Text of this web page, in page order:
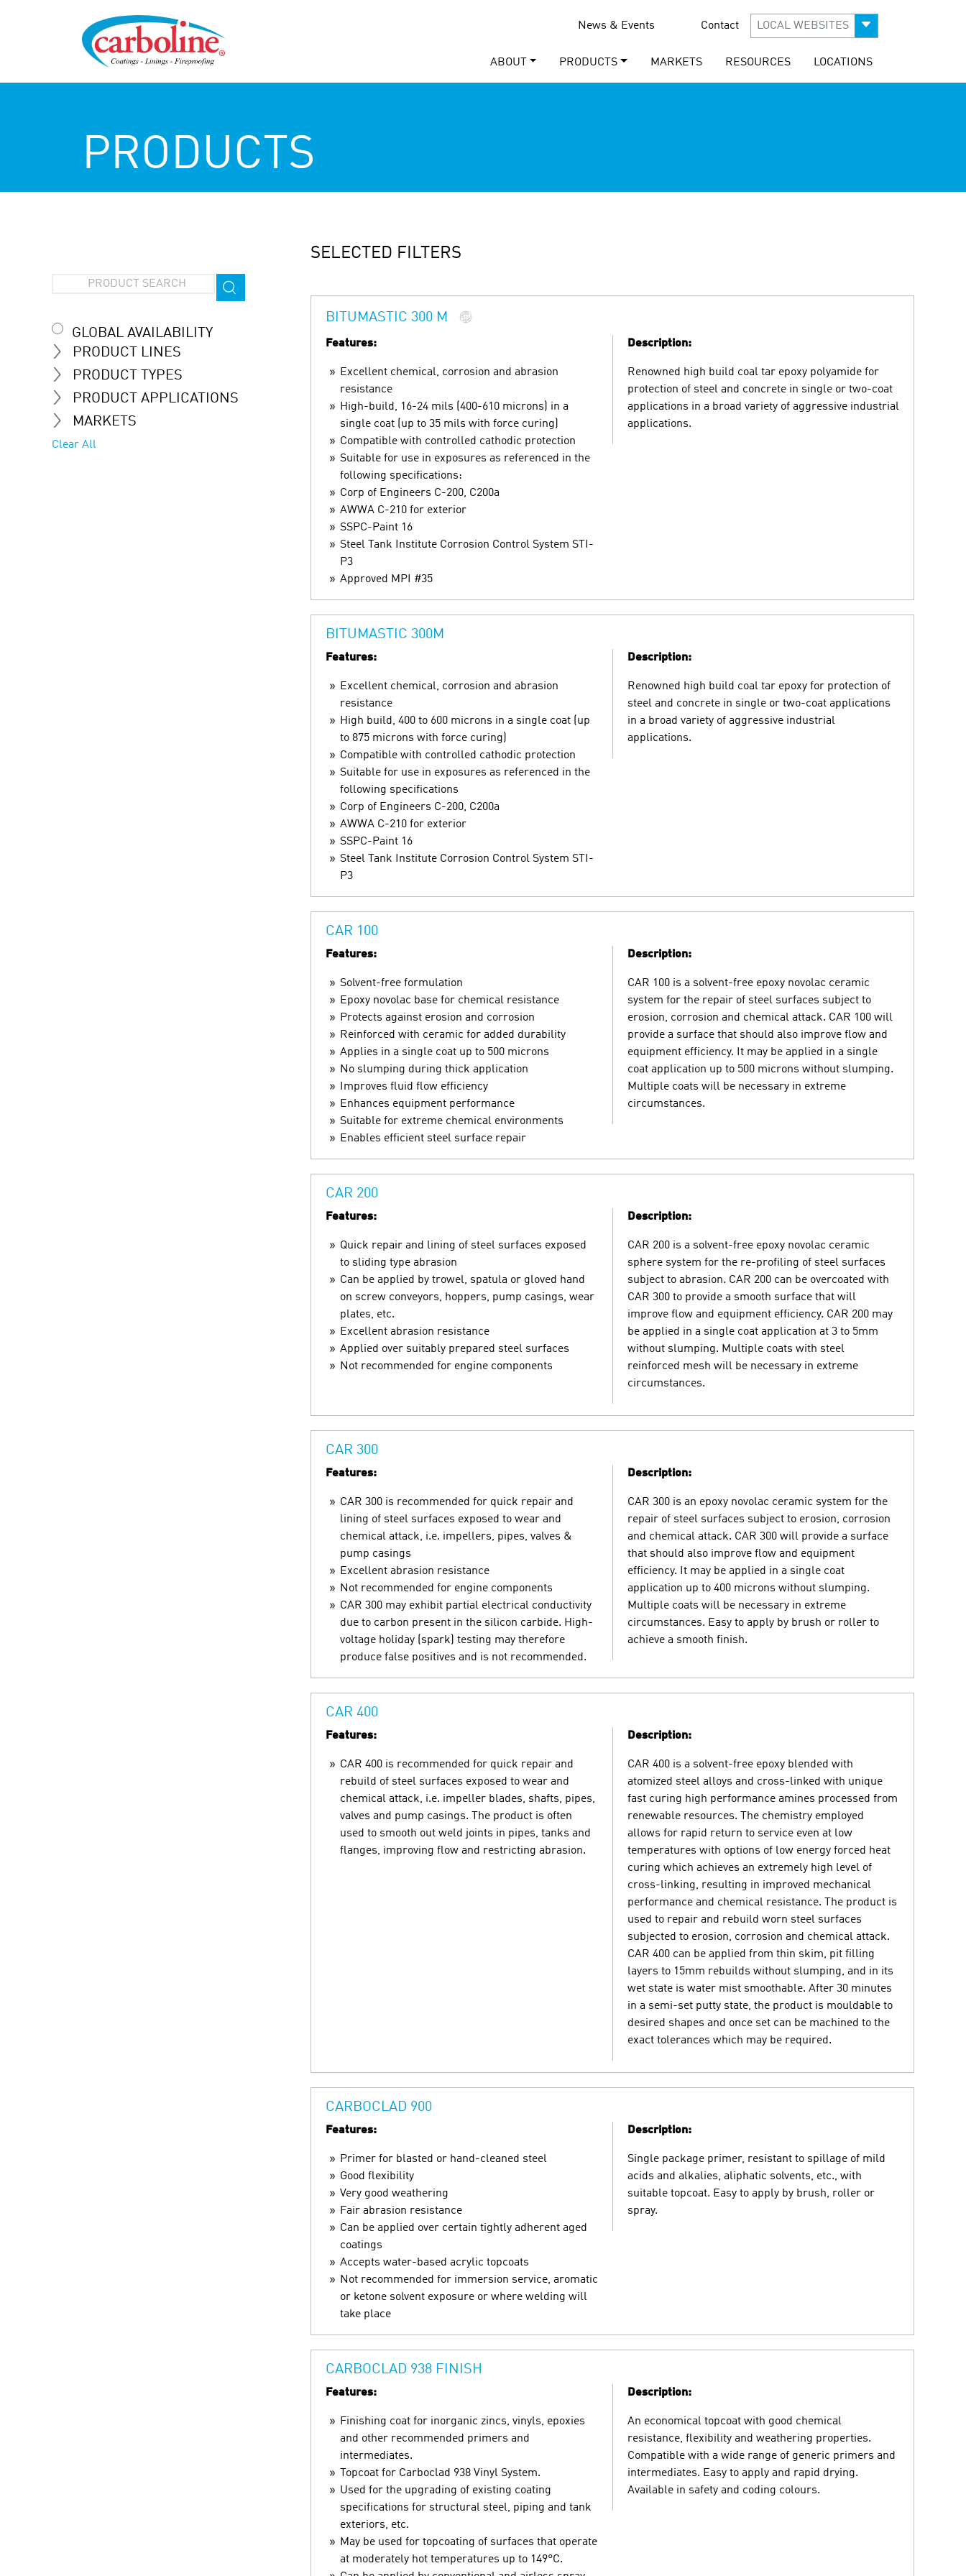
News & Events Contact LOCAL WEBSITES
ABOUT PRODUCTS MARKETS RESOURCES LOCATIONS
PRODUCTS
GLOBAL AVAILABILITY
PRODUCT LINES
PRODUCT TYPES
PRODUCT APPLICATIONS
MARKETS
Clear All
SELECTED FILTERS
BITUMASTIC 300 M
Features:
Excellent chemical, corrosion and abrasion
resistance
High-build, 16-24 mils (400-610 microns) in a
single coat (up to 35 mils with force curing)
Compatible with controlled cathodic protection
Suitable for use in exposures as referenced in the
following specifications:
Corp of Engineers C-200, C200a
AWWA C-210 for exterior
SSPC-Paint 16
Steel Tank Institute Corrosion Control System STI-
P3
Approved MPI #35
Description:
Renowned high build coal tar epoxy polyamide for
protection of steel and concrete in single or two-coat
applications in a broad variety of aggressive industrial
applications.
BITUMASTIC 300M
Features:
Excellent chemical, corrosion and abrasion
resistance
High build, 400 to 600 microns in a single coat (up
to 875 microns with force curing)
Compatible with controlled cathodic protection
Suitable for use in exposures as referenced in the
following specifications
Corp of Engineers C-200, C200a
AWWA C-210 for exterior
SSPC-Paint 16
Steel Tank Institute Corrosion Control System STI-
P3
Description:
Renowned high build coal tar epoxy for protection of
steel and concrete in single or two-coat applications
in a broad variety of aggressive industrial
applications.
CAR 100
Features:
Solvent-free formulation
Epoxy novolac base for chemical resistance
Protects against erosion and corrosion
Reinforced with ceramic for added durability
Applies in a single coat up to 500 microns
No slumping during thick application
Improves fluid flow efficiency
Enhances equipment performance
Suitable for extreme chemical environments
Enables efficient steel surface repair
Description:
CAR 100 is a solvent-free epoxy novolac ceramic
system for the repair of steel surfaces subject to
erosion, corrosion and chemical attack. CAR 100 will
provide a surface that should also improve flow and
equipment efficiency. It may be applied in a single
coat application up to 500 microns without slumping.
Multiple coats will be necessary in extreme
circumstances.
CAR 200
Features:
Quick repair and lining of steel surfaces exposed
to sliding type abrasion
Can be applied by trowel, spatula or gloved hand
on screw conveyors, hoppers, pump casings, wear
plates, etc.
Excellent abrasion resistance
Applied over suitably prepared steel surfaces
Not recommended for engine components
Description:
CAR 200 is a solvent-free epoxy novolac ceramic
sphere system for the re-profiling of steel surfaces
subject to abrasion. CAR 200 can be overcoated with
CAR 300 to provide a smooth surface that will
improve flow and equipment efficiency. CAR 200 may
be applied in a single coat application at 3 to 5mm
without slumping. Multiple coats with steel
reinforced mesh will be necessary in extreme
circumstances.
CAR 300
Features:
CAR 300 is recommended for quick repair and
lining of steel surfaces exposed to wear and
chemical attack, i.e. impellers, pipes, valves &
pump casings
Excellent abrasion resistance
Not recommended for engine components
CAR 300 may exhibit partial electrical conductivity
due to carbon present in the silicon carbide. High-
voltage holiday (spark) testing may therefore
produce false positives and is not recommended.
Description:
CAR 300 is an epoxy novolac ceramic system for the
repair of steel surfaces subject to erosion, corrosion
and chemical attack. CAR 300 will provide a surface
that should also improve flow and equipment
efficiency. It may be applied in a single coat
application up to 400 microns without slumping.
Multiple coats will be necessary in extreme
circumstances. Easy to apply by brush or roller to
achieve a smooth finish.
CAR 400
Features:
CAR 400 is recommended for quick repair and
rebuild of steel surfaces exposed to wear and
chemical attack, i.e. impeller blades, shafts, pipes,
valves and pump casings. The product is often
used to smooth out weld joints in pipes, tanks and
flanges, improving flow and restricting abrasion.
Description:
CAR 400 is a solvent-free epoxy blended with
atomized steel alloys and cross-linked with unique
fast curing high performance amines processed from
renewable resources. The chemistry employed
allows for rapid return to service even at low
temperatures with options of low energy forced heat
curing which achieves an extremely high level of
cross-linking, resulting in improved mechanical
performance and chemical resistance. The product is
used to repair and rebuild worn steel surfaces
subjected to erosion, corrosion and chemical attack.
CAR 400 can be applied from thin skim, pit filling
layers to 15mm rebuilds without slumping, and in its
wet state is water mist smoothable. After 30 minutes
in a semi-set putty state, the product is mouldable to
desired shapes and once set can be machined to the
exact tolerances which may be required.
CARBOCLAD 900
Features:
Primer for blasted or hand-cleaned steel
Good flexibility
Very good weathering
Fair abrasion resistance
Can be applied over certain tightly adherent aged
coatings
Accepts water-based acrylic topcoats
Not recommended for immersion service, aromatic
or ketone solvent exposure or where welding will
take place
Description:
Single package primer, resistant to spillage of mild
acids and alkalies, aliphatic solvents, etc., with
suitable topcoat. Easy to apply by brush, roller or
spray.
CARBOCLAD 938 FINISH
Features:
Finishing coat for inorganic zincs, vinyls, epoxies
and other recommended primers and
intermediates.
Topcoat for Carboclad 938 Vinyl System.
Used for the upgrading of existing coating
specifications for structural steel, piping and tank
exteriors, etc.
May be used for topcoating of surfaces that operate
at moderately hot temperatures up to 149°C.
Description:
An economical topcoat with good chemical
resistance, flexibility and weathering properties.
Compatible with a wide range of generic primers and
intermediates. Easy to apply and rapid drying.
Available in safety and coding colours.